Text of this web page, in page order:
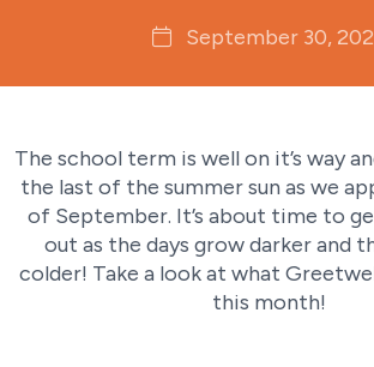
September 30,
The school term is well on it’s way
the last of the summer sun as we
of September. It’s about time to
out as the days grow darker and
colder! Take a look at what
this month!